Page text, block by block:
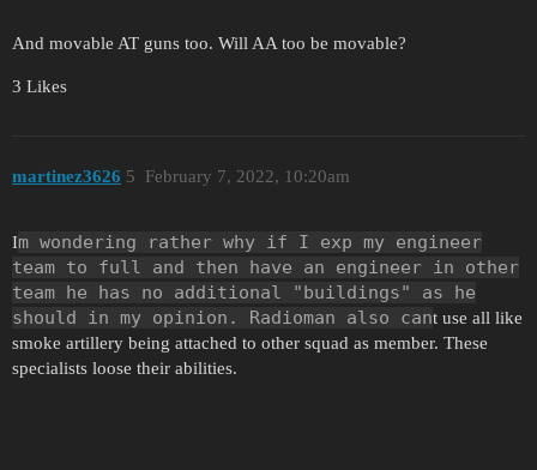
And movable AT guns too. Will AA too be movable?
3 Likes
martinez3626 February 7, 2022, 10:20am
5
Im wondering rather why if I exp my engineer
team to full and then have an engineer in other
team he has no additional "buildings" as he
should in my opinion. Radioman also cant use all like
smoke artillery being attached to other squad as member. These
specialists loose their abilities.